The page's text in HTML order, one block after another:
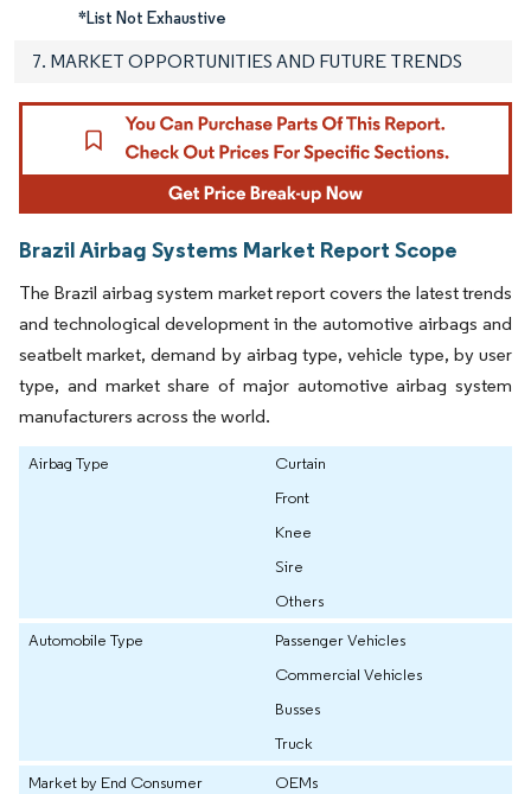
*List Not Exhaustive
7. MARKET OPPORTUNITIES AND FUTURE TRENDS
Brazil Airbag Systems Market Report Scope
The Brazil airbag system market report covers the latest trends
and technological development in the automotive airbags and
seatbelt market, demand by airbag type, vehicle type, by user
type, and market share of major automotive airbag system
manufacturers across the world.
Airbag Type
Curtain
Front
Knee
Sire
Others
Automobile Type
Passenger Vehicles
Commercial Vehicles
Busses
Truck
Market by End Consumer
OEMs